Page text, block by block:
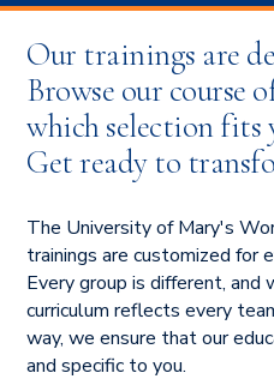
Our trainings are
Browse our course
which selection fits
Get ready to
The University of Mary's
trainings are customized for
Every group is different, and
curriculum reflects every
way, we ensure that our
and specific to you.